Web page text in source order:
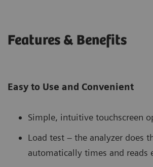
Features & Benefits
Easy to Use and Convenient
Simple, intuitive touchscreen
Load test – the analyzer does
automatically times and reads